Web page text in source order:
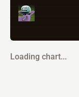
Loading chart...